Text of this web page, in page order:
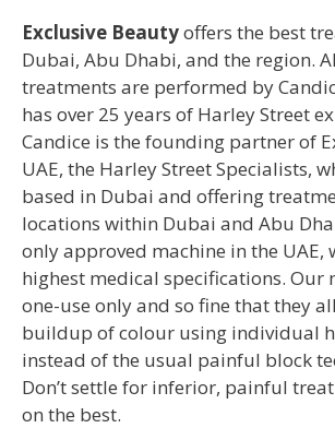
Exclusive Beautyoffers the best
Dubai, Abu Dhabi, and the region.
treatments are performed by
has over 25 years of Harley Street
Candice is the founding partner of
UAE, the Harley Street Specialists,
based in Dubai and offering
locations within Dubai and Abu
only approved machine in the UAE,
highest medical specifications. Our
one-use only and so fine that they
buildup of colour using individual
instead of the usual painful block
Don’t settle for inferior, painful
on the best.